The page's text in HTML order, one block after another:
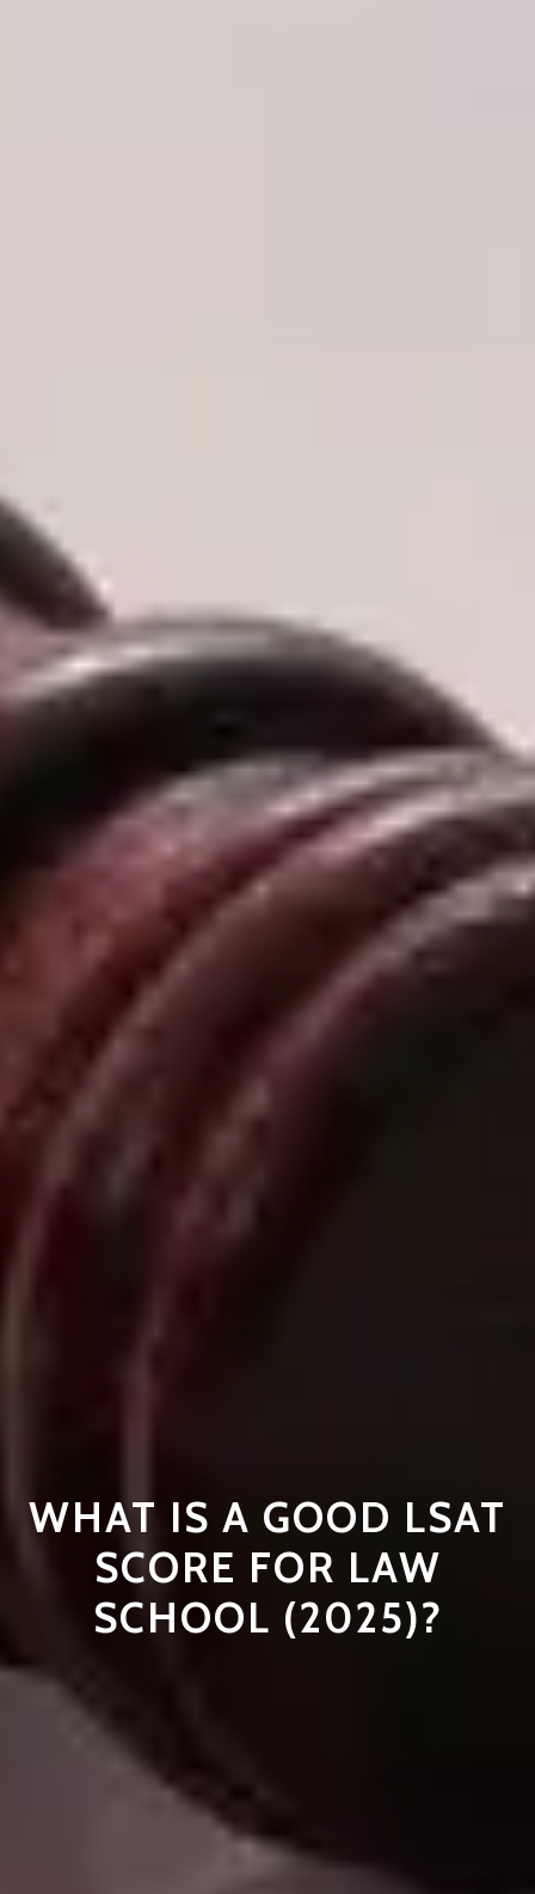
WHAT IS A GOOD LSAT
SCORE FOR LAW
SCHOOL (2025)?